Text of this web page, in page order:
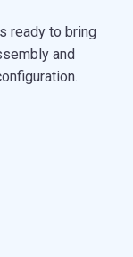
ready to bring
and